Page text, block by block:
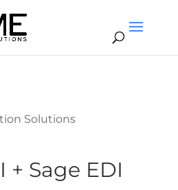
Solutions
+ Sage EDI